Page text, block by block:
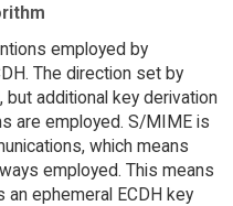
employed by
The direction set by
but additional key derivation
are employed. S/MIME is
which means
employed. This means
ephemeral ECDH key